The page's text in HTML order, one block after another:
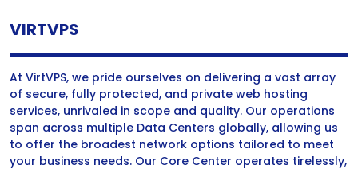
VIRTVPS
At VirtVPS, we pride ourselves on delivering a vast array
of secure, fully protected, and private web hosting
services, unrivaled in scope and quality. Our operations
span across multiple Data Centers globally, allowing us
to offer the broadest network options tailored to meet
your business needs. Our Core Center operates tirelessly,